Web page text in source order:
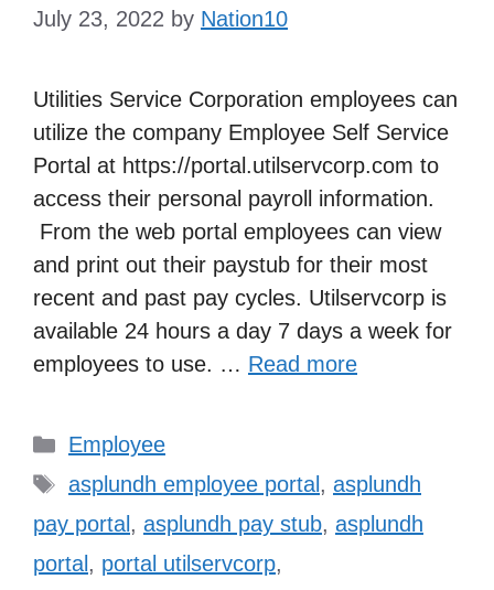
July 23, 2022 by Nation10
Utilities Service Corporation employees can
utilize the company Employee Self Service
Portal at https://portal.utilservcorp.com to
access their personal payroll information.
From the web portal employees can view
and print out their paystub for their most
recent and past pay cycles. Utilservcorp is
available 24 hours a day 7 days a week for
employees to use. … Read more
Categories
Employee
Tags
asplundh employee portal , asplundh
pay portal , asplundh pay stub, asplundh
portal , portal utilservcorp,